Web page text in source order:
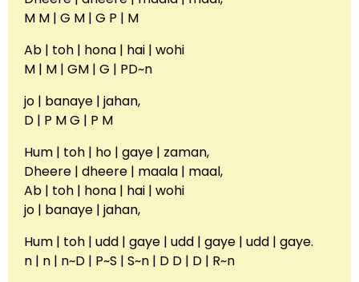
M M | G M | G P | M
Ab | toh | hona | hai | wohi
M | M | GM | G | PD~n
jo | banaye | jahan,
D | P M G | P M
Hum | toh | ho | gaye | zaman,
Dheere | dheere | maala | maal,
Ab | toh | hona | hai | wohi
jo | banaye | jahan,
Hum | toh | udd | gaye | udd | gaye | udd | gaye.
n | n | n~D | P~S | S~n | D D | D | R~n